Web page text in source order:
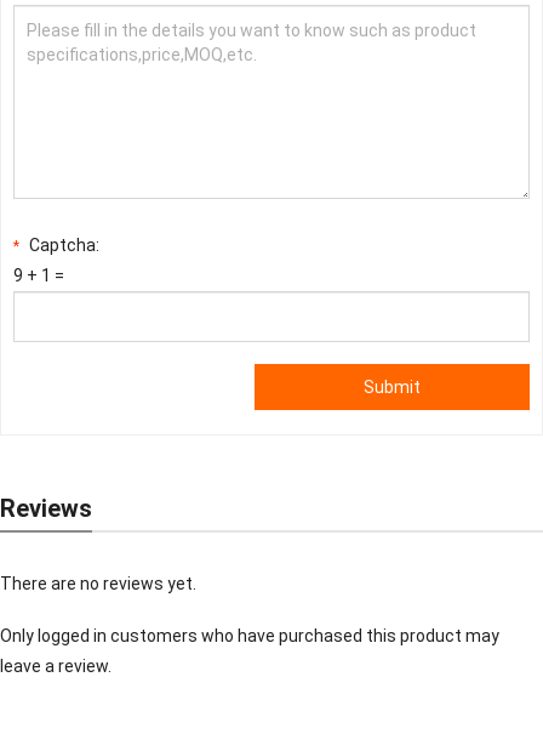
* Captcha:
9 + 1 =
Submit
Reviews
There are no reviews yet.
Only logged in customers who have purchased this product may
leave a review.